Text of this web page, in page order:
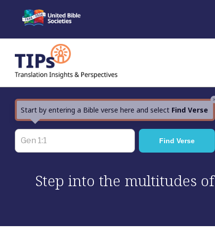
content
×
Start by entering a Bible verse here and select Find Verse
Step into the multitudes